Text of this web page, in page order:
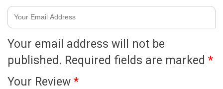
Your email address will not be
published. Required fields are marked *
Your Review *